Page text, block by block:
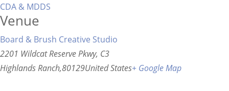
CDA & MDDS
Venue
Board & Brush Creative Studio
2201 Wildcat Reserve Pkwy, C3
Highlands Ranch,80129United States+ Google Map